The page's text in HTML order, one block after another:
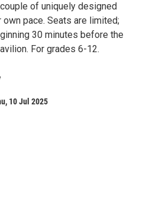
of uniquely designed
pace. Seats are limited;
30 minutes before the
For grades 6-12.
10 Jul 2025